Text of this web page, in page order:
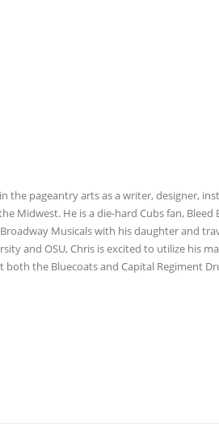
the pageantry arts as a writer, designer,
Midwest. He is a die-hard Cubs fan, Bleed
Musicals with his daughter and
and OSU, Chris is excited to utilize his
the Bluecoats and Capital Regiment